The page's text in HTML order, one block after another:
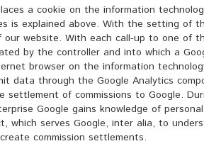
a cookie on the information
is explained above. With the setting of
our website. With each call-up to one of
by the controller and into which a
browser on the information
data through the Google Analytics
settlement of commissions to Google.
Google gains knowledge of
which serves Google, inter alia, to
commission settlements.